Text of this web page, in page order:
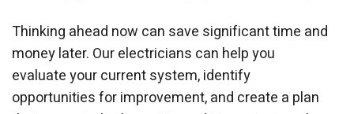
Thinking ahead now can save significant time and
money later. Our electricians can help you
evaluate your current system, identify
opportunities for improvement, and create a plan